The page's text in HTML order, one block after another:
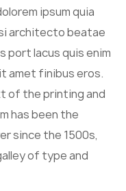
ipsum quia
architecto beatae
port lacus quis enim
amet finibus eros.
of the printing and
has been the
since the 1500s,
of type and